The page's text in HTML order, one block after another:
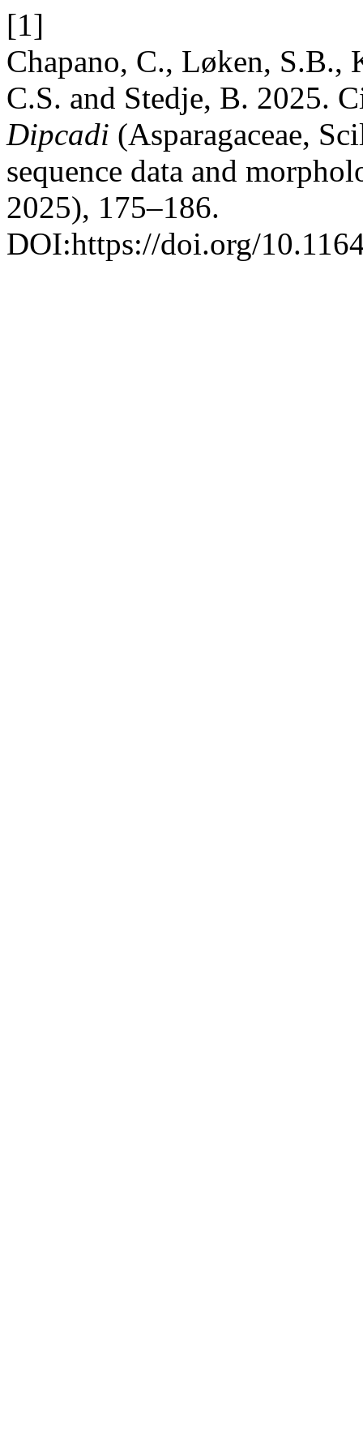
[1]
Chapano, C., Løken,
C.S. and Stedje, B. 2025.
Dipcadi (Asparagaceae,
sequence data and
2025), 175–186.
DOI:https://doi.org/